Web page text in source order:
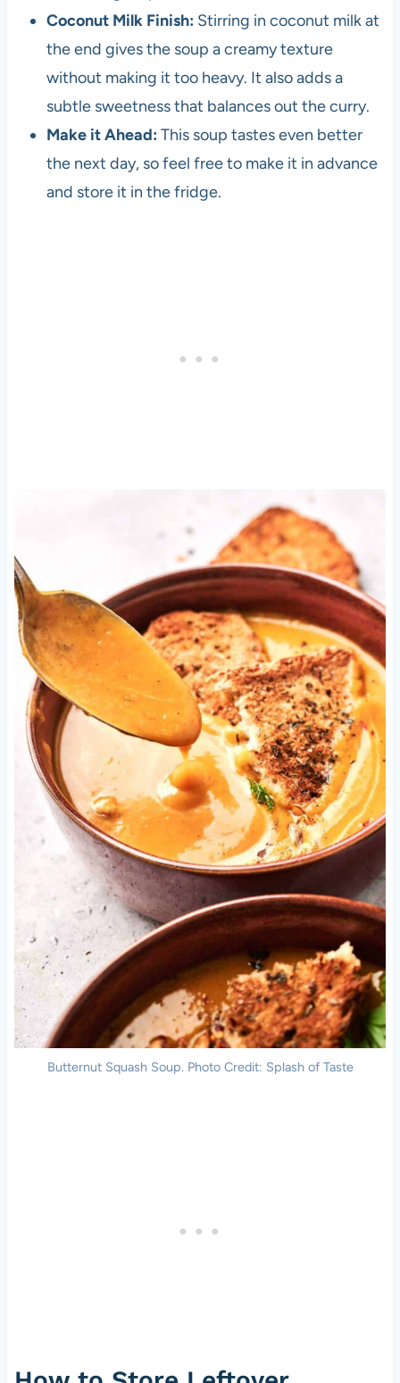
Coconut Milk Finish: Stirring in coconut milk at
the end gives the soup a creamy texture
without making it too heavy. It also adds a
subtle sweetness that balances out the curry.
Make it Ahead: This soup tastes even better
the next day, so feel free to make it in advance
and store it in the fridge.
Butternut Squash Soup. Photo Credit: Splash of Taste